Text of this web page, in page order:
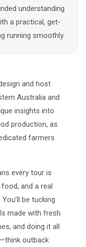
understanding
a practical, get-
running smoothly.
and host
Australia and
insights into
production, as
farmers
every tour is
and a real
be tucking
made with fresh
and doing it all
outback